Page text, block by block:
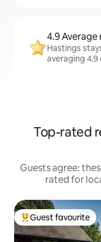
4.9
Hastings
averaging 4.9
Top-rated
Guests agree:
rated for
Top guest favourite
Guest favourite